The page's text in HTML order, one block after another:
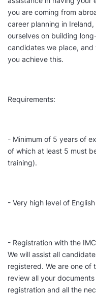
you are coming from
career planning in
ourselves on building
candidates we place,
you achieve this.
Requirements:
- Minimum of 5 years of
of which at least 5 must
training).
- Very high level of
- Registration with the
We will assist all
registered. We are one
review all your
registration and all the